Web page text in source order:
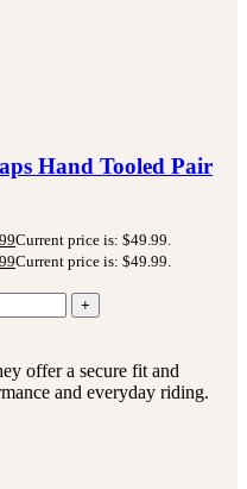
Hand Tooled Pair
Current price is: $49.99.
Current price is: $49.99.
offer a secure fit and
and everyday riding.